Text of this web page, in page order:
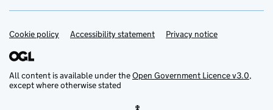
Support links
Cookie policy Accessibility statement Privacy notice
All content is available under theOpen Government Licence v3.0,
except where otherwise stated